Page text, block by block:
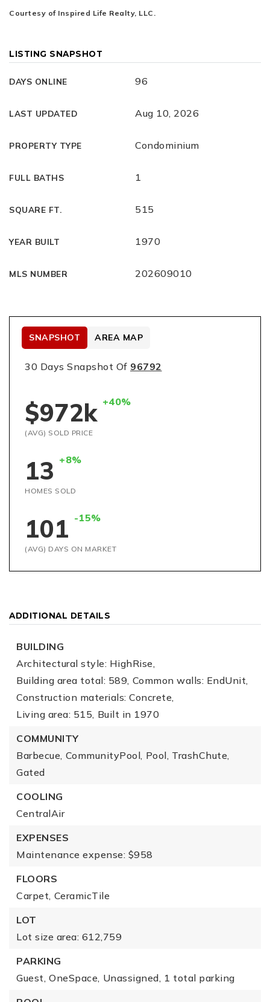
Courtesy of Inspired Life Realty, LLC.
LISTING SNAPSHOT
DAYS ONLINE 96
LAST UPDATED Aug 10, 2026
PROPERTY TYPE Condominium
FULL BATHS 1
SQUARE FT. 515
YEAR BUILT 1970
MLS NUMBER 202609010
30 Days Snapshot Of 96792
$972k +40%
(AVG) SOLD PRICE
13 +8%
HOMES SOLD
101 -15%
(AVG) DAYS ON MARKET
SNAPSHOT AREA MAP
ADDITIONAL DETAILS
BUILDING
Architectural style: HighRise,
Building area total: 589, Common walls: EndUnit,
Construction materials: Concrete,
Living area: 515, Built in 1970
COMMUNITY
Barbecue, CommunityPool, Pool, TrashChute,
Gated
COOLING
CentralAir
EXPENSES
Maintenance expense: $958
FLOORS
Carpet, CeramicTile
LOT
Lot size area: 612,759
PARKING
Guest, OneSpace, Unassigned, 1 total parking